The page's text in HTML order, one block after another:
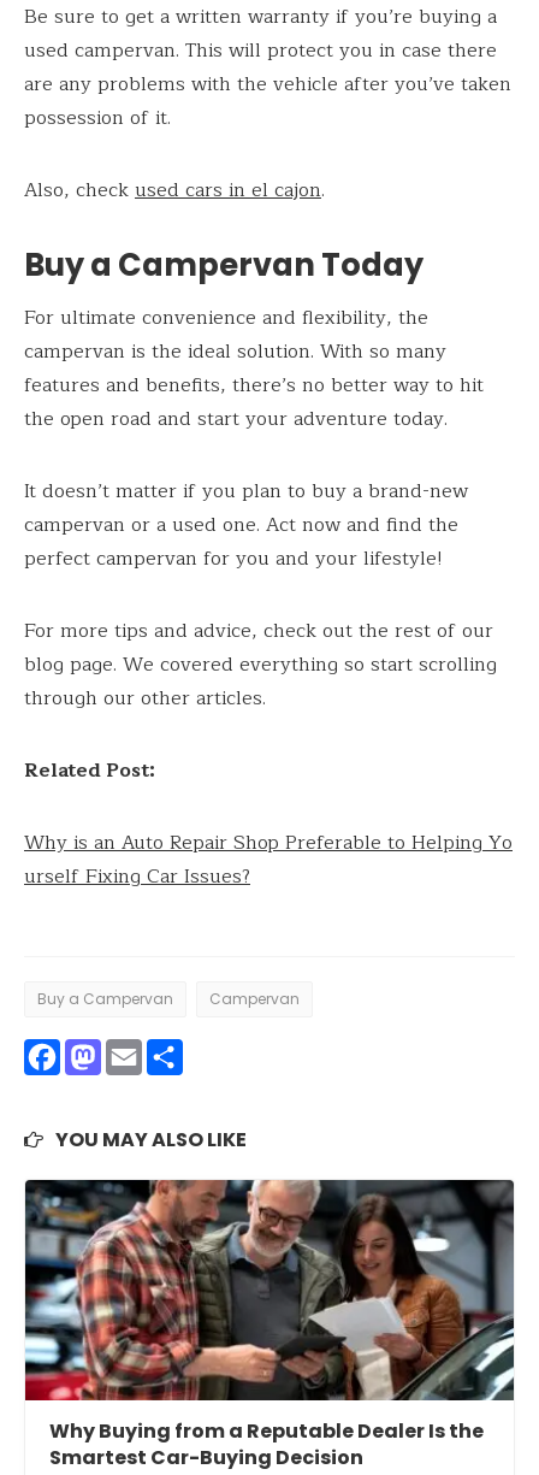
Be sure to get a written warranty if you’re buying a
used campervan. This will protect you in case there
are any problems with the vehicle after you’ve taken
possession of it.
Also, checkused cars in el cajon.
Buy a Campervan Today
For ultimate convenience and flexibility, the
campervan is the ideal solution. With so many
features and benefits, there’s no better way to hit
the open road and start your adventure today.
It doesn’t matter if you plan to buy a brand-new
campervan or a used one. Act now and find the
perfect campervan for you and your lifestyle!
For more tips and advice, check out the rest of our
blog page. We covered everything so start scrolling
through our other articles.
Related Post:
Why is an Auto Repair Shop Preferable to Helping Yo
urself Fixing Car Issues?
Buy a Campervan Campervan
Facebook
Mastodon
Email
YOU MAY ALSO LIKE
Why Buying from a Reputable Dealer Is the
Smartest Car-Buying Decision